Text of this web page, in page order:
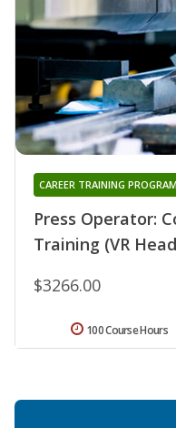
Press Operator:
Training (VR
CAREER TRAINING PROGRAM
$3266.00
100 Course Hours